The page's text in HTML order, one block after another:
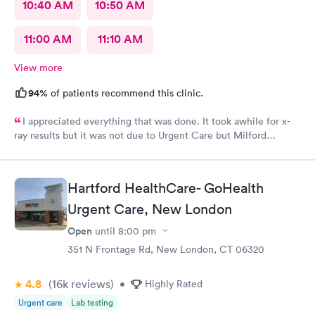
10:40 AM 10:50 AM
11:00 AM 11:10 AM
View more
94% of patients recommend this clinic.
I appreciated everything that was done. It took awhile for x-
ray results but it was not due to Urgent Care but Milford
Hartford HealthCare- GoHealth
Urgent Care, New London
Open until 8:00 pm
351 N Frontage Rd, New London, CT 06320
4.8 (16k reviews) • Highly Rated
Urgent care Lab testing